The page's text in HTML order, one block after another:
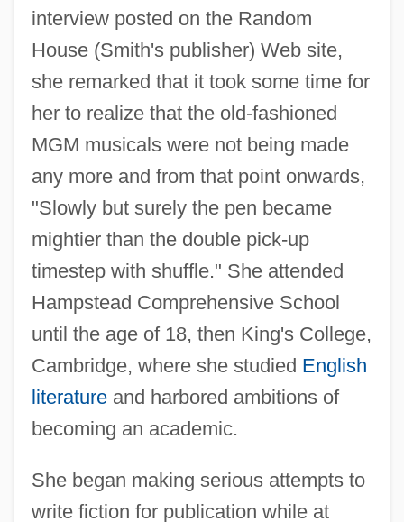
interview posted on the Random
House (Smith's publisher) Web site,
she remarked that it took some time for
her to realize that the old-fashioned
MGM musicals were not being made
any more and from that point onwards,
"Slowly but surely the pen became
mightier than the double pick-up
timestep with shuffle." She attended
Hampstead Comprehensive School
until the age of 18, then King's College,
Cambridge, where she studied English
literatureand harbored ambitions of
becoming an academic.
She began making serious attempts to
write fiction for publication while at